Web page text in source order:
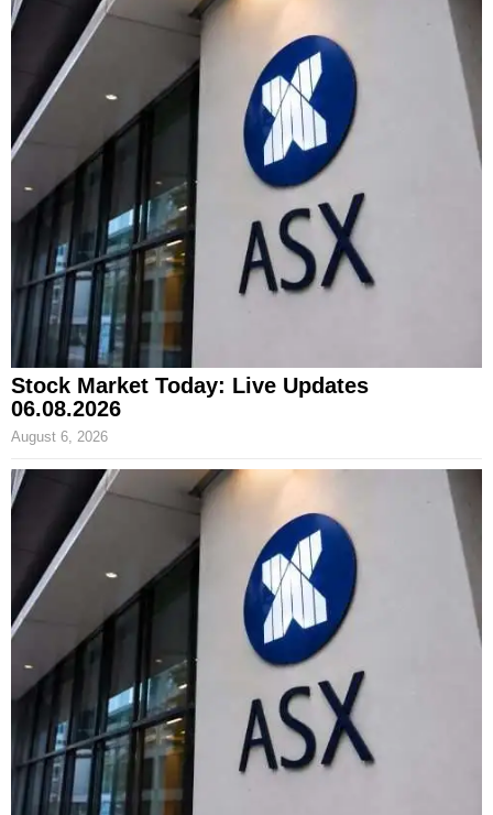
Stock Market Today: Live Updates
06.08.2026
August 6, 2026